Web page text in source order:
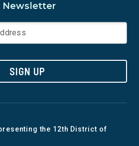
Newsletter
SIGN UP
the 12th District of